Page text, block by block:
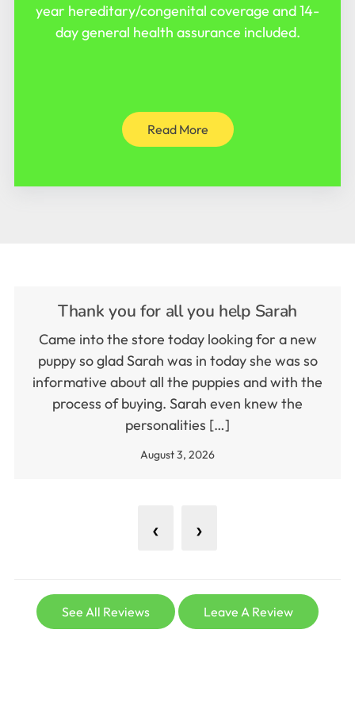
year hereditary/congenital coverage and 14-
day general health assurance included.
Read More
Thank you for all you help Sarah
Came into the store today looking for a new
puppy so glad Sarah was in today she was so
informative about all the puppies and with the
process of buying. Sarah even knew the
personalities […]
August 3, 2026
‹ ›
See All Reviews Leave A Review